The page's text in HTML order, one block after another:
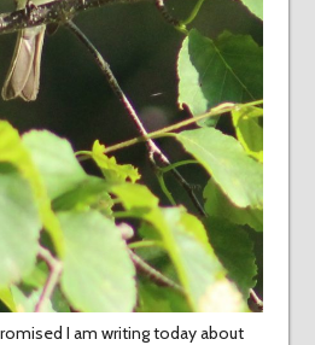
I am writing today about